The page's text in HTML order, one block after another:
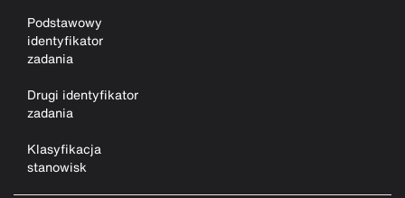
Podstawowy
identyfikator
zadania
Drugi identyfikator
zadania
Klasyfikacja
stanowisk